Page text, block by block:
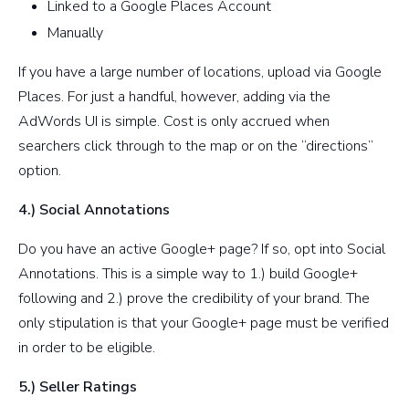
Linked to a Google Places Account
Manually
If you have a large number of locations, upload via Google
Places. For just a handful, however, adding via the
AdWords UI is simple. Cost is only accrued when
searchers click through to the map or on the “directions”
option.
4.) Social Annotations
Do you have an active Google+ page? If so, opt into Social
Annotations. This is a simple way to 1.) build Google+
following and 2.) prove the credibility of your brand. The
only stipulation is that your Google+ page must be verified
in order to be eligible.
5.) Seller Ratings